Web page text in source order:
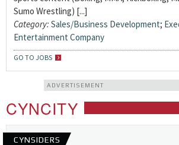
Sumo Wrestling) [...]
Category: Sales/Business Development;
Entertainment Company
GO TO JOBS
ADVERTISEMENT
CYNCITY
CYNSIDERS